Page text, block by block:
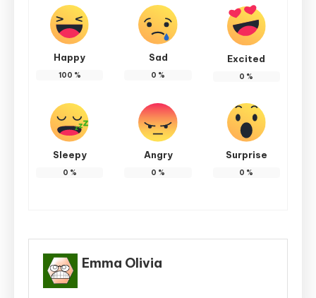
Happy
100 %
Sad
0 %
Excited
0 %
Sleepy
0 %
Angry
0 %
Surprise
0 %
Emma Olivia